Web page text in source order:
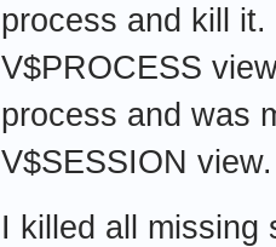
process and kill
V$PROCESS
process and was
V$SESSION view.
I killed all missing